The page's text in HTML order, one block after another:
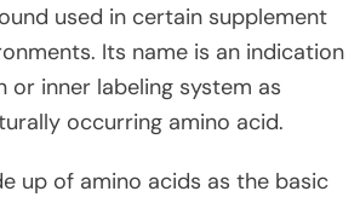
used in certain supplement
Its name is an indication
or inner labeling system as
occurring amino acid.
up of amino acids as the basic